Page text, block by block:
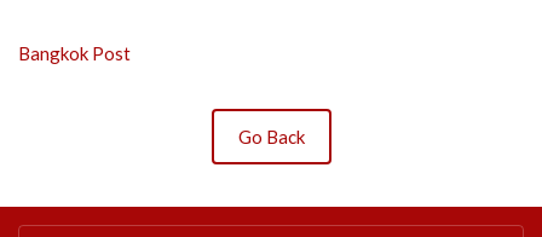
Bangkok Post
Go Back